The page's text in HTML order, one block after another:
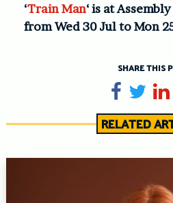
‘Train Man‘ is at
from Wed 30 Jul to Mon
SHARE THIS
Share on
Tweet
RELATED